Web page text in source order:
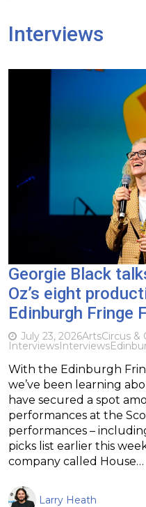
Interviews
Georgie Black
Oz’s eight
Edinburgh Fringe
July 23, 2026ArtsCircus &
InterviewsInterviews
With the Edinburgh
we’ve been learning
have secured a spot
performances at the
performances –
picks list earlier this
company called House…
Larry Heath